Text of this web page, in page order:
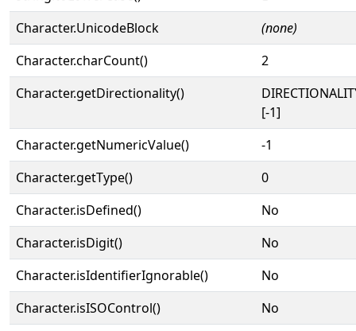
Character.UnicodeBlock
(none)
Character.charCount()
2
Character.getDirectionality()
[-1]
Character.getNumericValue()
-1
Character.getType()
0
Character.isDefined()
No
Character.isDigit()
No
Character.isIdentifierIgnorable()
No
Character.isISOControl()
No